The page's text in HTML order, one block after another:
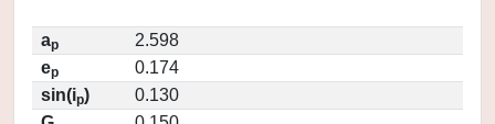
ap
2.598
ep
0.174
sin(ip)
0.130